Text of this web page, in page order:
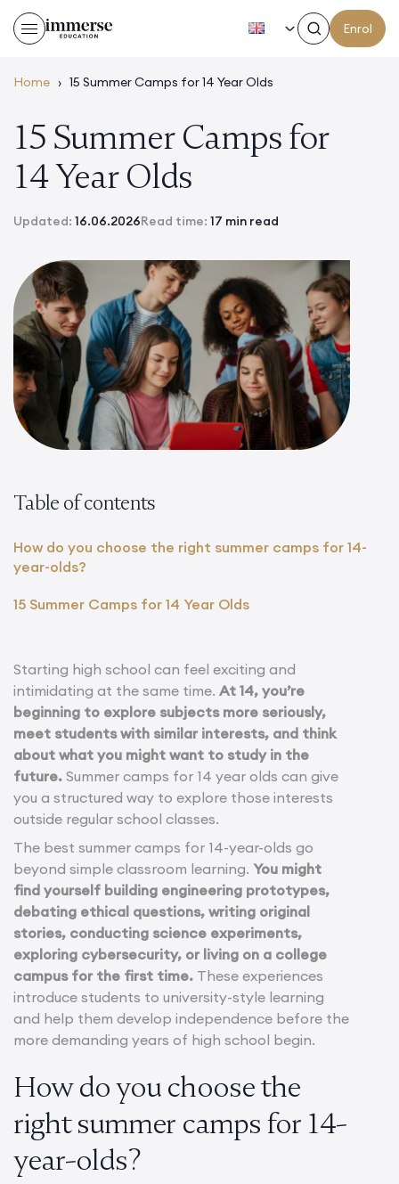
Enrol
Home › 15 Summer Camps for 14 Year Olds
15 Summer Camps for
14 Year Olds
Updated: 16.06.2026Read time: 17 min read
Table of contents
How do you choose the right summer camps for 14-
year-olds?
15 Summer Camps for 14 Year Olds
Starting high school can feel exciting and
intimidating at the same time. At 14, you’re
beginning to explore subjects more seriously,
meet students with similar interests, and think
about what you might want to study in the
future. Summer camps for 14 year olds can give
you a structured way to explore those interests
outside regular school classes.
The best summer camps for 14-year-olds go
beyond simple classroom learning. You might
find yourself building engineering prototypes,
debating ethical questions, writing original
stories, conducting science experiments,
exploring cybersecurity, or living on a college
campus for the first time. These experiences
introduce students to university-style learning
and help them develop independence before the
more demanding years of high school begin.
How do you choose the
right summer camps for 14-
year-olds?